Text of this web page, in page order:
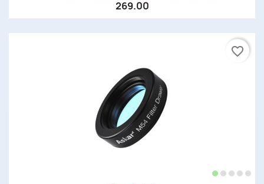
269.00
favorite_border